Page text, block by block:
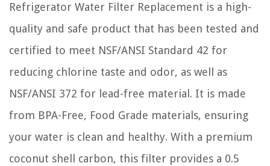
Refrigerator Water Filter Replacement is a high-
quality and safe product that has been tested and
certified to meet NSF/ANSI Standard 42 for
reducing chlorine taste and odor, as well as
NSF/ANSI 372 for lead-free material. It is made
from BPA-Free, Food Grade materials, ensuring
your water is clean and healthy. With a premium
coconut shell carbon, this filter provides a 0.5